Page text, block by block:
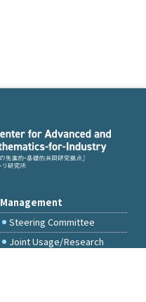
Management
Steering Committee
Joint Usage/Research